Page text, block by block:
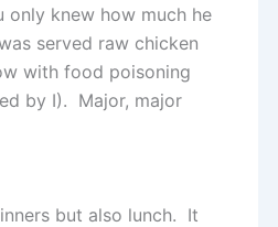
only knew how much he
served raw chicken
with food poisoning
by I). Major, major
but also lunch. It